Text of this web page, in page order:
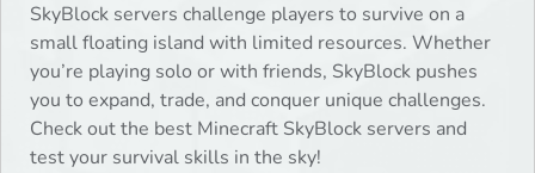
SkyBlock servers challenge players to survive on a
small floating island with limited resources. Whether
you’re playing solo or with friends, SkyBlock pushes
you to expand, trade, and conquer unique challenges.
Check out the best Minecraft SkyBlock servers and
test your survival skills in the sky!